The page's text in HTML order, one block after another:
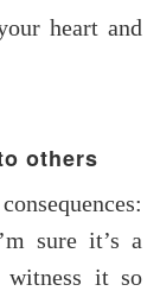
heart and
others
sure it’s a
it so